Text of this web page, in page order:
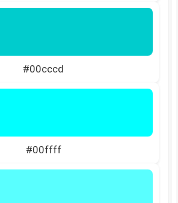
#00cccd
#00ffff